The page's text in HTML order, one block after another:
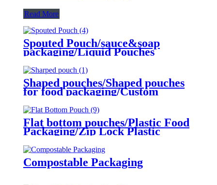
Read More
Spouted Pouch/sauce&soap
packaging/Liquid Pouches
Shaped pouches/Shaped pouches
for food packaging/Custom
Plastic sharped pouches
Flat bottom pouches/Plastic Food
Packaging/Zip Lock Plastic
Packaging Bag
Compostable Packaging